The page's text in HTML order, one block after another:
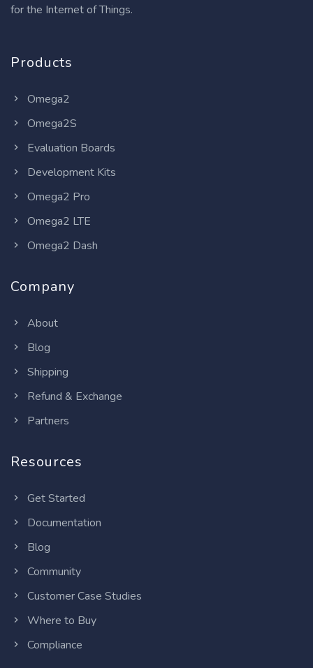
for the Internet of Things.
Products
Omega2
Omega2S
Evaluation Boards
Development Kits
Omega2 Pro
Omega2 LTE
Omega2 Dash
Company
About
Blog
Shipping
Refund & Exchange
Partners
Resources
Get Started
Documentation
Blog
Community
Customer Case Studies
Where to Buy
Compliance